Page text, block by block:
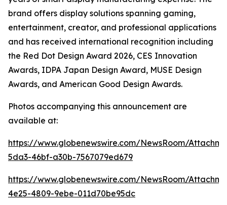
brand offers display solutions spanning gaming,
entertainment, creator, and professional applications
and has received international recognition including
the Red Dot Design Award 2026, CES Innovation
Awards, IDPA Japan Design Award, MUSE Design
Awards, and American Good Design Awards.
Photos accompanying this announcement are
available at:
https://www.globenewswire.com/NewsRoom/
5da3-46bf-a30b-7567079ed679
https://www.globenewswire.com/NewsRoom/
4e25-4809-9ebe-011d70be95dc